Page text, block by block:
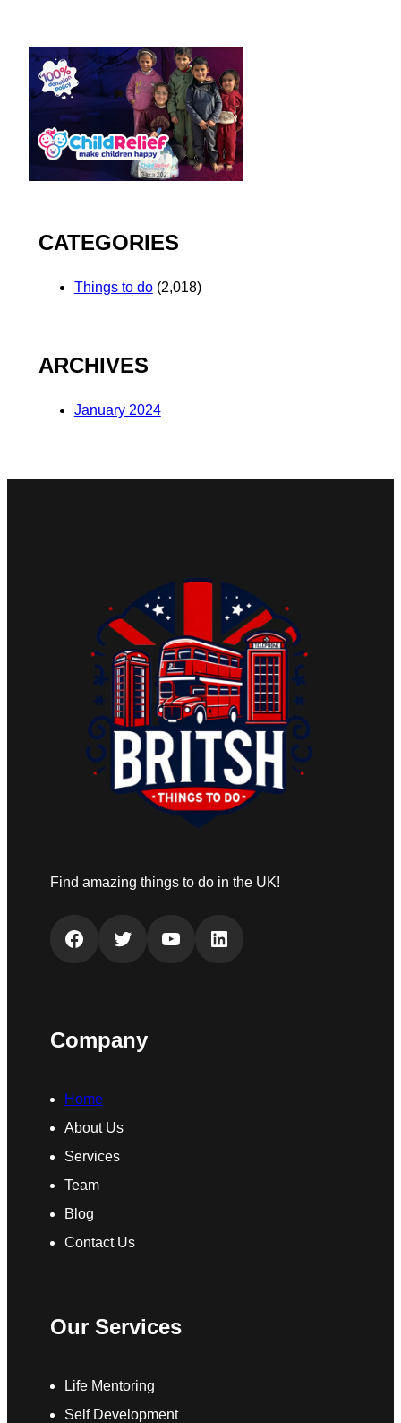
CATEGORIES
Things to do(2,018)
ARCHIVES
January 2024
Find amazing things to do in the UK!
Facebook Twitter YouTube LinkedIn
Company
Home
About Us
Services
Team
Blog
Contact Us
Our Services
Life Mentoring
Self Development